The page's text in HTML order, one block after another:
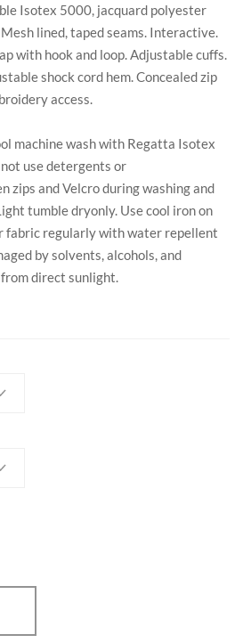
Isotex 5000, jacquard polyester
lined, taped seams. Interactive.
with hook and loop. Adjustable cuffs.
shock cord hem. Concealed zip
access.
machine wash with Regatta Isotex
use detergents or
zips and Velcro during washing and
tumble dryonly. Use cool iron on
fabric regularly with water repellent
by solvents, alcohols, and
direct sunlight.